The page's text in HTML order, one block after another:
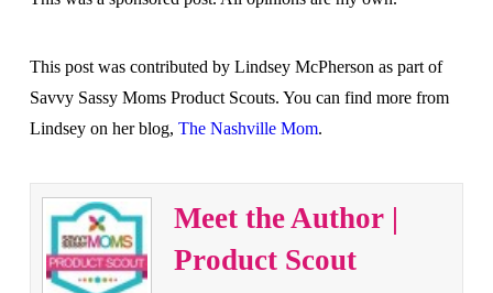
This post was contributed by Lindsey McPherson as part of
Savvy Sassy Moms Product Scouts. You can find more from
Lindsey on her blog, The Nashville Mom.
Meet the Author |
Product Scout